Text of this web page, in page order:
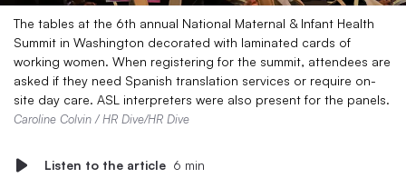
The tables at the 6th annual National Maternal & Infant Health
Summit in Washington decorated with laminated cards of
working women. When registering for the summit, attendees are
asked if they need Spanish translation services or require on-
site day care. ASL interpreters were also present for the panels.
Caroline Colvin / HR Dive/HR Dive
Listen to the article 6 min